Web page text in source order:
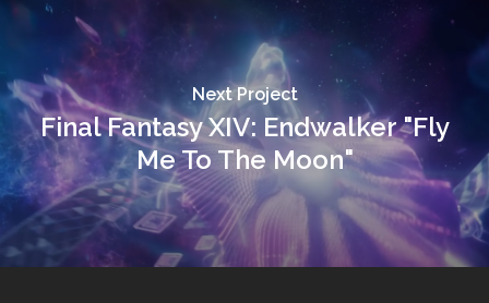
Next Project
Final Fantasy XIV: Endwalker "Fly
Me To The Moon"